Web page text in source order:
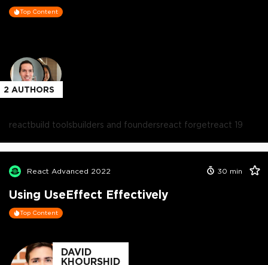
Top Content
2 AUTHORS
reactbuild toolsbuilders and foundersreact forgetreact 19
React Advanced 2022 30 min
Using UseEffect Effectively
Top Content
DAVID
KHOURSHID